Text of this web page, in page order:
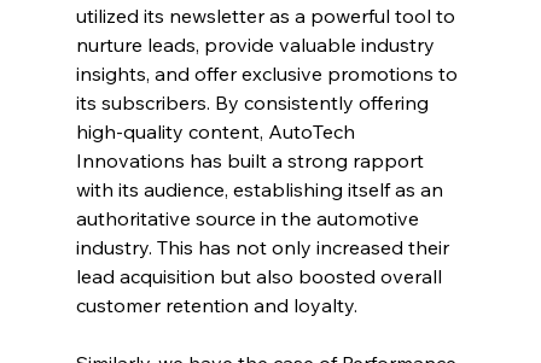
utilized its newsletter as a powerful tool to
nurture leads, provide valuable industry
insights, and offer exclusive promotions to
its subscribers. By consistently offering
high-quality content, AutoTech
Innovations has built a strong rapport
with its audience, establishing itself as an
authoritative source in the automotive
industry. This has not only increased their
lead acquisition but also boosted overall
customer retention and loyalty.